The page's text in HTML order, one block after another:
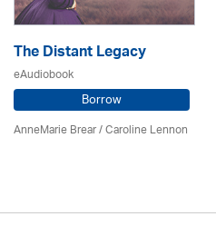
The Distant Legacy
eAudiobook
Borrow
AnneMarie Brear/Caroline Lennon